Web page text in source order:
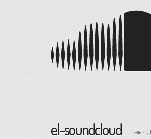
el-soundcloud ·